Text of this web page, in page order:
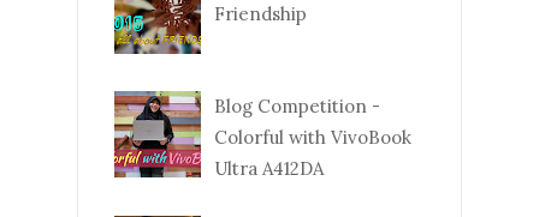
Friendship
Blog Competition -
Colorful with VivoBook
Ultra A412DA